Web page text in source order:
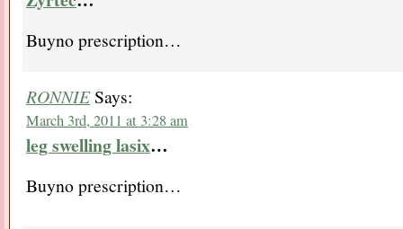
Buyno prescription…
RONNIESays:
March 3rd, 2011 at 3:28 am
leg swelling lasix…
Buyno prescription…